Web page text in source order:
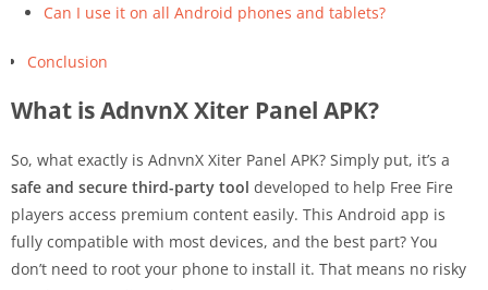
Can I use it on all Android phones and tablets?
Conclusion
What is AdnvnX Xiter Panel APK?
So, what exactly is AdnvnX Xiter Panel APK? Simply put, it’s a
safe and secure third-party tool developed to help Free Fire
players access premium content easily. This Android app is
fully compatible with most devices, and the best part? You
don’t need to root your phone to install it. That means no risky